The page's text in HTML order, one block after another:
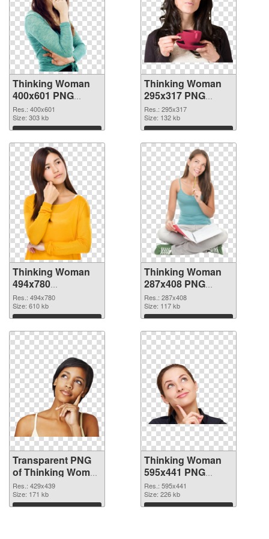
Thinking Woman
400x601 PNG
picture
Res.: 400x601
Size: 303 kb
Download
Thinking Woman
295x317 PNG
cutout
Res.: 295x317
Size: 132 kb
Download
Thinking Woman
494x780
transparent PNG
graphic
Res.: 494x780
Size: 610 kb
Download
Thinking Woman
287x408 PNG
image
Res.: 287x408
Size: 117 kb
Download
Transparent PNG
of Thinking Woman
429x439
Res.: 429x439
Size: 171 kb
Download
Thinking Woman
595x441 PNG
picture
Res.: 595x441
Size: 226 kb
Download